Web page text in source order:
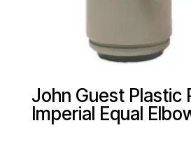
John Guest Plastic
Imperial Equal